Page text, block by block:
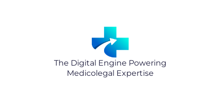
The Digital Engine Powering
Medicolegal Expertise